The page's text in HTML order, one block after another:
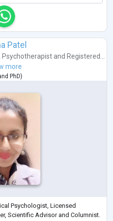
Patel
Psychotherapistand Registered...
more
PhD)
Psychologist, Licensed
Scientific Advisor and Columnist.